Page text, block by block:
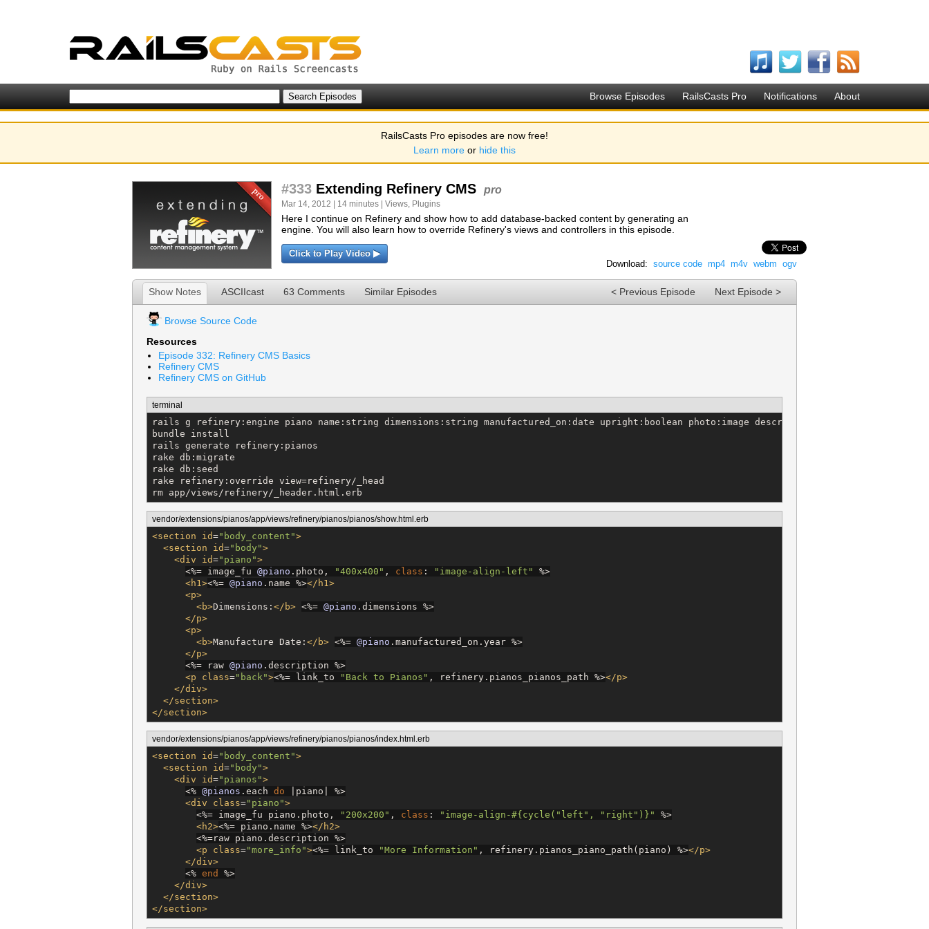
Browse Episodes RailsCasts Pro Notifications About
RailsCasts Pro episodes are now free!
Learn more or hide this
#333 Extending Refinery CMS pro
Mar 14, 2012 | 14 minutes | Views, Plugins
Here I continue on Refinery and show how to add database-backed content by generating an
engine. You will also learn how to override Refinery's views and controllers in this episode.
Click to Play Video ▶
Download: source code mp4 m4v webm ogv
Show Notes ASCIIcast 63 Comments Similar Episodes Next Episode >
< Previous Episode
Browse Source Code
Resources
Episode 332: Refinery CMS Basics
Refinery CMS
Refinery CMS on GitHub
terminal
rails g refinery:engine piano name:string dimensions:string manufactured_on:date upright:boolean photo:image description:text
bundle install
rails generate refinery:pianos
rake db:migrate
rake db:seed
rake refinery:override view=refinery/_head
rm app/views/refinery/_header.html.erb
vendor/extensions/pianos/app/views/refinery/pianos/pianos/show.html.erb
<section id=" body_content ">
<section
id=" body ">
<div
id=" piano ">
<%= image_fu @piano .photo, "400x400 " , class : " image-align-left "
%>
<h1><%= @piano .name %></h1>
<p>
<b>Dimensions: </b> <%= @piano .dimensions %>
</p>
<p>
<b>Manufacture Date: </b> <%= @piano .manufactured_on.year %>
</p>
<%= raw @piano .description %>
<p
class=" back"><%= link_to " Back to Pianos " , refinery.pianos_pianos_path %></p>
</div>
</section>
</section>
vendor/extensions/pianos/app/views/refinery/pianos/pianos/index.html.erb
<section id=" body_content ">
<section
id=" body ">
<div
id=" pianos ">
<% @pianos .each do |piano| %>
<div
class=" piano ">
<%= image_fu piano.photo, " 200x200 " , class : " image-align-#{ cycle( " left " , " right " ) } "
%>
<h2><%= piano.name %></h2>
<%=raw piano.description %>
<p
class="more_info "><%= link_to "More Information " , refinery.pianos_piano_path(piano) %></p>
</div>
<% end
%>
</div>
</section>
</section>